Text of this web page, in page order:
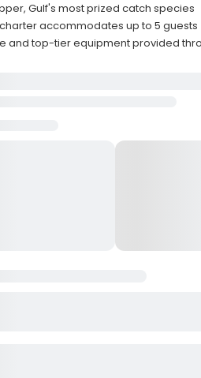
Gulf's most prized catch species
accommodates up to 5 guests
and top-tier equipment provided